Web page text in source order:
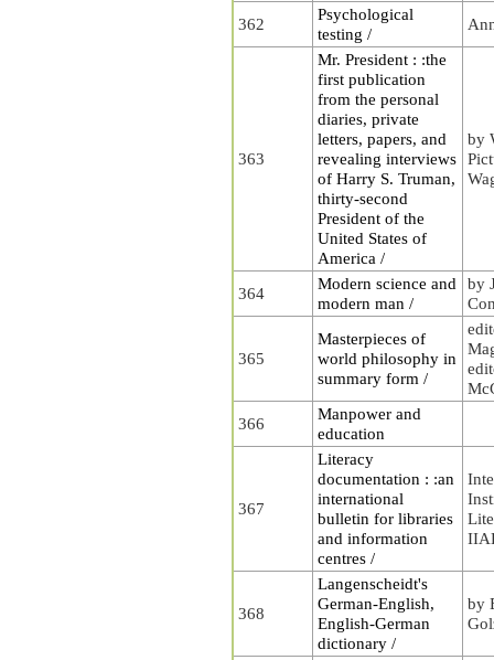
362
Psychological
testing /
363
Mr. President : :the
first publication
from the personal
diaries, private
letters, papers, and
revealing interviews
of Harry S. Truman,
thirty-second
President of the
United States of
America /
by
364
Modern science and
modern man /
by
365
Masterpieces of
world philosophy in
summary form /
366
Manpower and
education
367
Literacy
documentation : :an
international
bulletin for libraries
and information
centres /
368
Langenscheidt's
German-English,
English-German
dictionary /
by